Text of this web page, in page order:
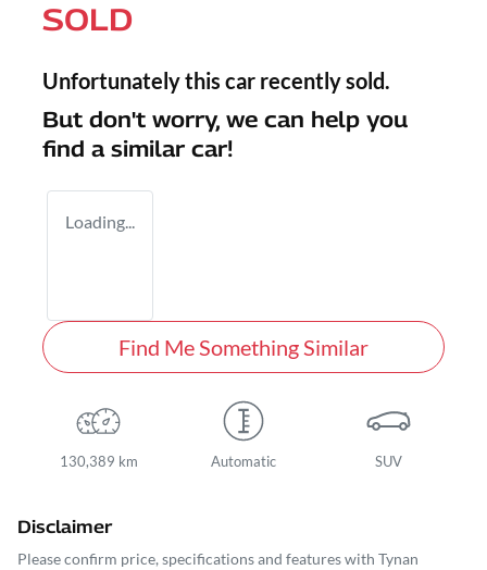
SOLD
Unfortunately this car recently sold.
But don't worry, we can help you
find a similar car!
Loading...
Find Me Something Similar
130,389 km Automatic SUV
Disclaimer
Please confirm price, specifications and features with Tynan